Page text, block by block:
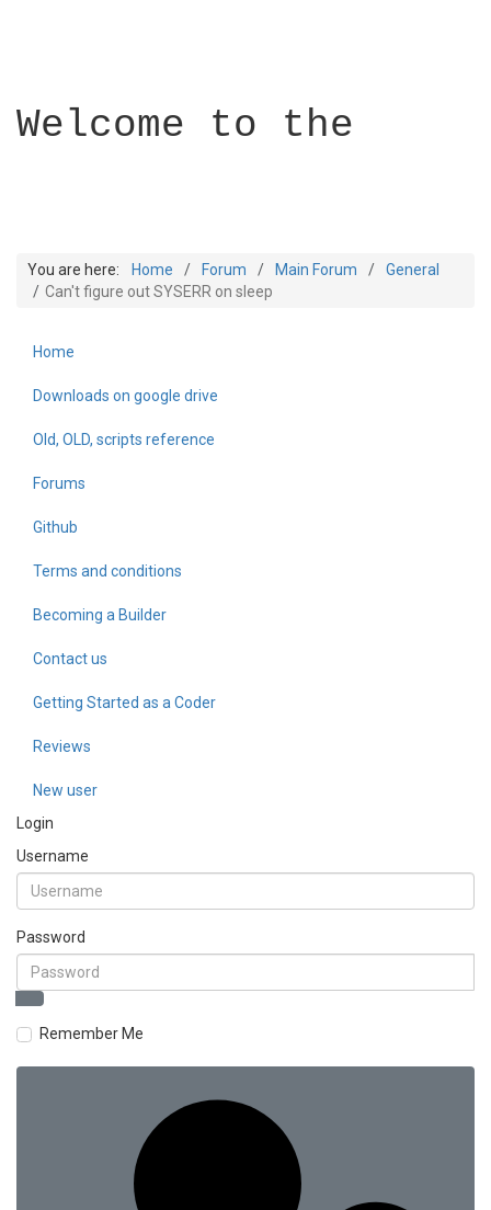
Welcome to the
Builder Academy
You are here: Home Forum Main Forum
General
Can't figure out SYSERR on sleep
Home
Downloads on google drive
Old, OLD, scripts reference
Forums
Github
Terms and conditions
Becoming a Builder
Contact us
Getting Started as a Coder
Reviews
New user
Login
Username
Password
Remember Me